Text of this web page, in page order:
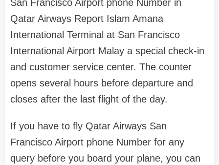
San Francisco Airport phone Number in
Qatar Airways Report Islam Amana
International Terminal at San Francisco
International Airport Malay a special check-in
and customer service center. The counter
opens several hours before departure and
closes after the last flight of the day.
If you have to fly Qatar Airways San
Francisco Airport phone Number for any
query before you board your plane, you can